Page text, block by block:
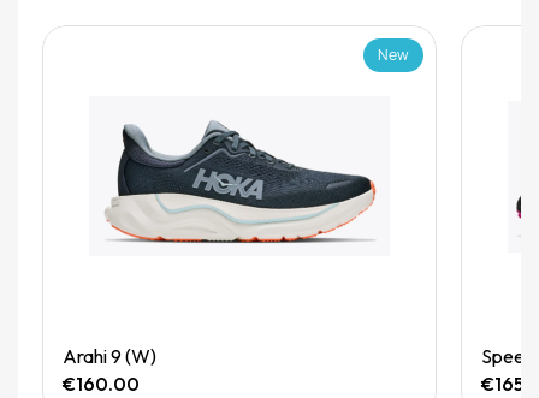
New
Arahi 9 (W)
€160.00